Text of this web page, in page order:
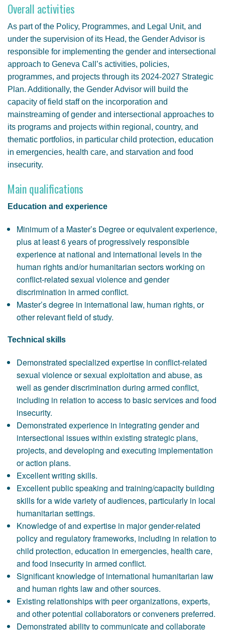
Overall activities
As part of the Policy, Programmes, and Legal Unit, and
under the supervision of its Head, the Gender Advisor is
responsible for implementing the gender and intersectional
approach to Geneva Call’s activities, policies,
programmes, and projects through its 2024-2027 Strategic
Plan. Additionally, the Gender Advisor will build the
capacity of field staff on the incorporation and
mainstreaming of gender and intersectional approaches to
its programs and projects within regional, country, and
thematic portfolios, in particular child protection, education
in emergencies, health care, and starvation and food
insecurity.
Main qualifications
Education and experience
Minimum of a Master’s Degree or equivalent experience,
plus at least 6 years of progressively responsible
experience at national and international levels in the
human rights and/or humanitarian sectors working on
conflict-related sexual violence and gender
discrimination in armed conflict.
Master’s degree in international law, human rights, or
other relevant field of study.
Technical skills
Demonstrated specialized expertise in conflict-related
sexual violence or sexual exploitation and abuse, as
well as gender discrimination during armed conflict,
including in relation to access to basic services and food
insecurity.
Demonstrated experience in integrating gender and
intersectional issues within existing strategic plans,
projects, and developing and executing implementation
or action plans.
Excellent writing skills.
Excellent public speaking and training/capacity building
skills for a wide variety of audiences, particularly in local
humanitarian settings.
Knowledge of and expertise in major gender-related
policy and regulatory frameworks, including in relation to
child protection, education in emergencies, health care,
and food insecurity in armed conflict.
Significant knowledge of international humanitarian law
and human rights law and other sources.
Existing relationships with peer organizations, experts,
and other potential collaborators or conveners preferred.
Demonstrated ability to communicate and collaborate